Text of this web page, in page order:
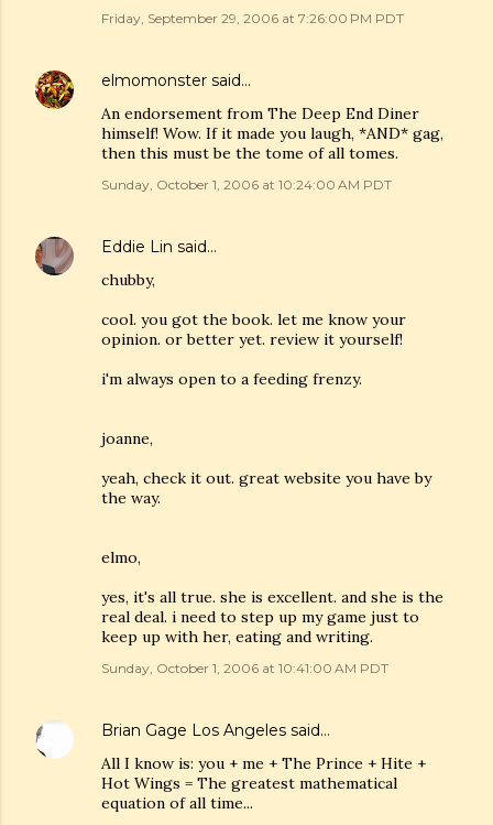
Friday, September 29, 2006 at 7:26:00 PM PDT
elmomonster said…
An endorsement from The Deep End Diner
himself! Wow. If it made you laugh, *AND* gag,
then this must be the tome of all tomes.
Sunday, October 1, 2006 at 10:24:00 AM PDT
Eddie Lin said…
chubby,
cool. you got the book. let me know your
opinion. or better yet. review it yourself!
i'm always open to a feeding frenzy.
joanne,
yeah, check it out. great website you have by
the way.
elmo,
yes, it's all true. she is excellent. and she is the
real deal. i need to step up my game just to
keep up with her, eating and writing.
Sunday, October 1, 2006 at 10:41:00 AM PDT
Brian Gage Los Angeles said…
All I know is: you + me + The Prince + Hite +
Hot Wings = The greatest mathematical
equation of all time...